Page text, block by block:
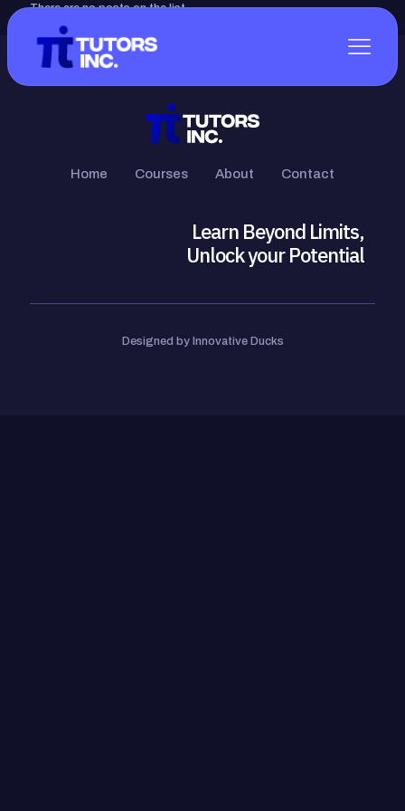
There are no posts on the list.
Home Courses About Contact
Learn Beyond Limits,
Unlock your Potential
Designed by Innovative Ducks